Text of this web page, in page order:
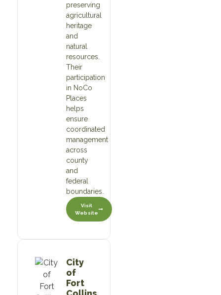
preserving
agricultural
heritage
and
natural
resources.
Their
participation
in NoCo
Places
helps
ensure
coordinated
management
across
county
and
federal
boundaries.
Visit
Website
City
of
Fort